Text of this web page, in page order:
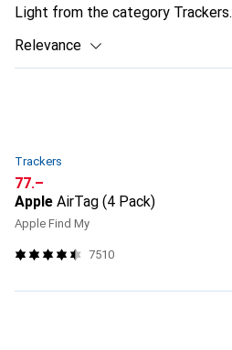
Light from the category Trackers.
Relevance
Trackers
CHF
77.–
Apple AirTag (4 Pack)
Apple Find My
7510